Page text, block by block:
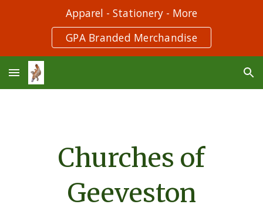
Skip to main content
Apparel - Stationery - More
GPA Branded Merchandise
Churches of
Geeveston